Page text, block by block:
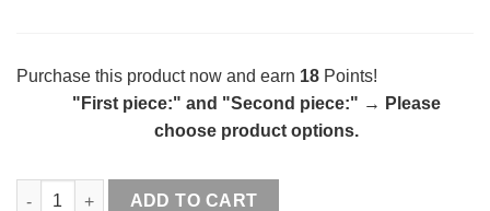
Purchase this product now and earn 18 Points!
"First piece:" and "Second piece:" → Please
choose product options.
Baby Choco quantity
ADD TO CART